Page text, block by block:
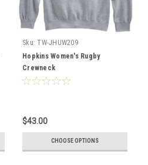
Sku: TW-JHUW209
Hopkins Women's Rugby
Crewneck
$43.00
CHOOSE OPTIONS